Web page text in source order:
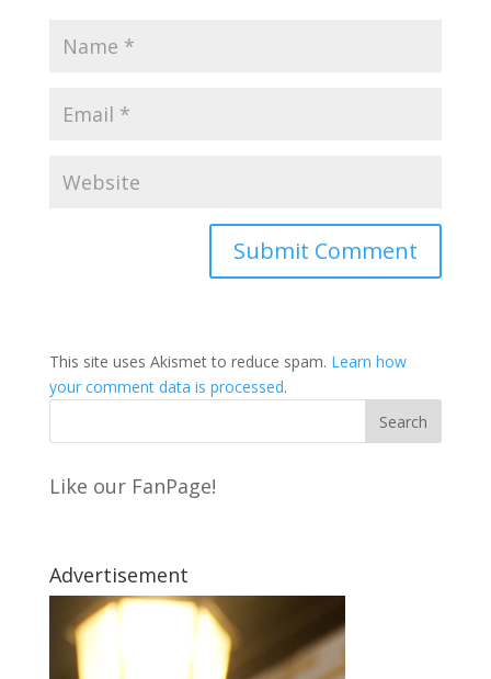
This site uses Akismet to reduce spam. Learn how
your comment data is processed.
Like our FanPage!
Advertisement